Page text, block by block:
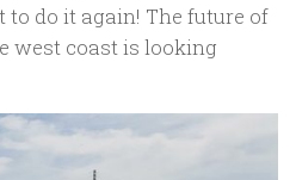
to do it again! The future of
west coast is looking